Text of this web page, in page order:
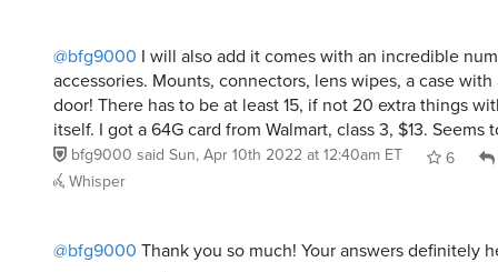
@bfg9000 I will also add it comes with an incredible
accessories. Mounts, connectors, lens wipes, a case with
door! There has to be at least 15, if not 20 extra things
itself. I got a 64G card from Walmart, class 3, $13. Seems
bfg9000 said Sun, Apr 10th 2022 at 12:40am ET 6
Whisper
@bfg9000 Thank you so much! Your answers definitely